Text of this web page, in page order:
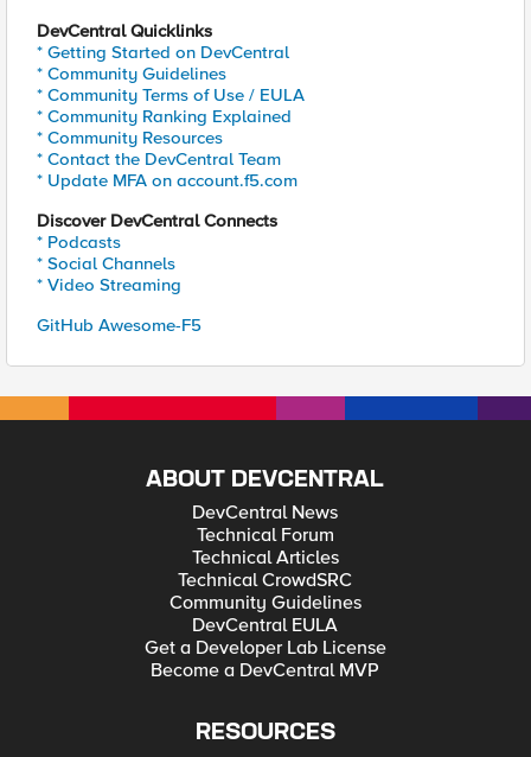
DevCentral Quicklinks
* Getting Started on DevCentral
* Community Guidelines
* Community Terms of Use / EULA
* Community Ranking Explained
* Community Resources
* Contact the DevCentral Team
* Update MFA on account.f5.com
Discover DevCentral Connects
* Podcasts
* Social Channels
* Video Streaming
GitHub Awesome-F5
ABOUT DEVCENTRAL
DevCentral News
Technical Forum
Technical Articles
Technical CrowdSRC
Community Guidelines
DevCentral EULA
Get a Developer Lab License
Become a DevCentral MVP
RESOURCES